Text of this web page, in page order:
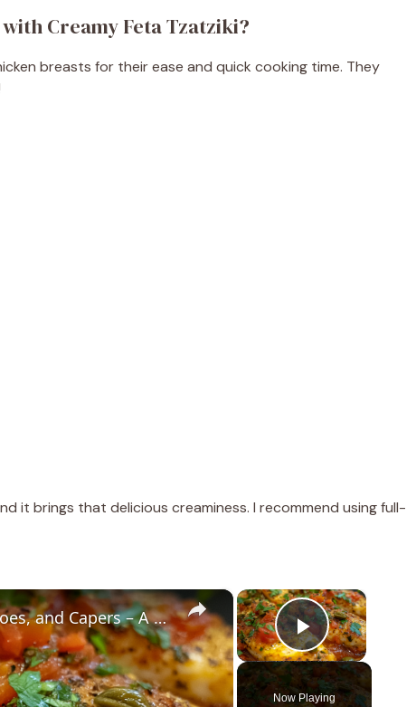
Creamy Feta Tzatziki?
breasts for their ease and quick cooking time. They
it brings that delicious creaminess. I recommend using full-
×
Play Video
Now Playing
×
Cod Fish Fillets with Fennel, Tomatoes, and Capers – A Flavorful Mediterranean Dish